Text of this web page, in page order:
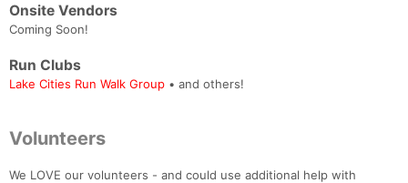
Onsite Vendors
Coming Soon!
Run Clubs
Lake Cities Run Walk Group • and others!
Volunteers
We LOVE our volunteers - and could use additional help with